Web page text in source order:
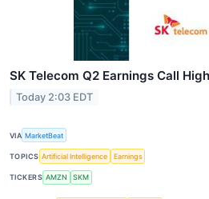
SK Telecom Q2 Earnings Call
Today 2:03 EDT
VIA MarketBeat
TOPICS Artificial Intelligence Earnings
TICKERS AMZN SKM